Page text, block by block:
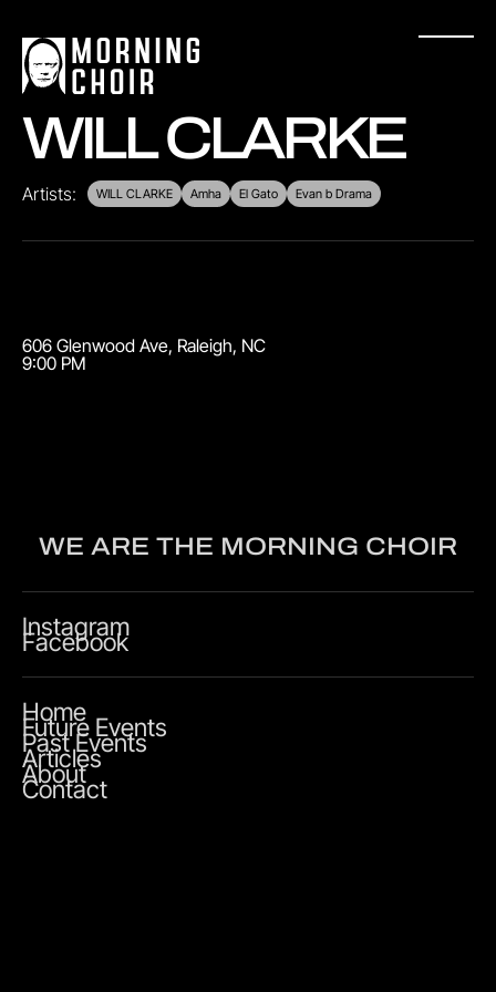
WILL CLARKE
Artists: WILL CLARKE Amha El Gato Evan b Drama
606 Glenwood Ave, Raleigh, NC
9:00 PM
WE ARE THE MORNING CHOIR
Instagram
Facebook
Home
Future Events
Past Events
Articles
About
Contact